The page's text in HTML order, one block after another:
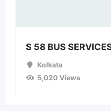
S 58 BUS
Kolkata
5,020 Views